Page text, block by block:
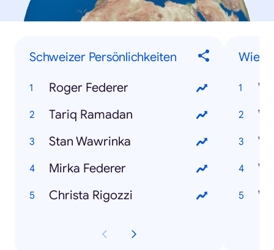
Schweizer Persönlichkeiten
Roger Federer
Tariq Ramadan
Stan Wawrinka
Mirka Federer
Christa Rigozzi
Wie-